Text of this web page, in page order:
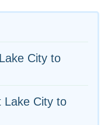
City to
Lake City to